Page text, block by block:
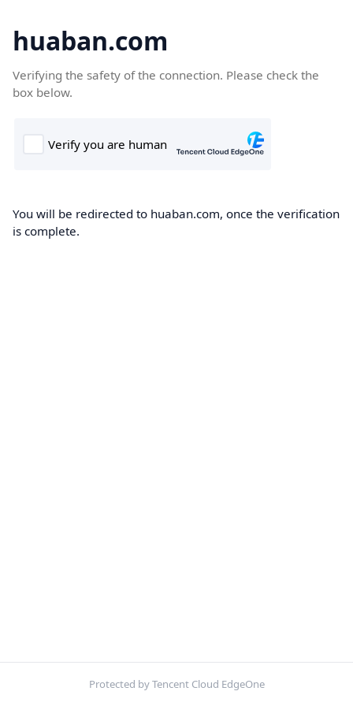
huaban.com
Verifying the safety of the connection. Please check the
box below.
You will be redirected to huaban.com, once the verification
is complete.
Protected by Tencent Cloud EdgeOne